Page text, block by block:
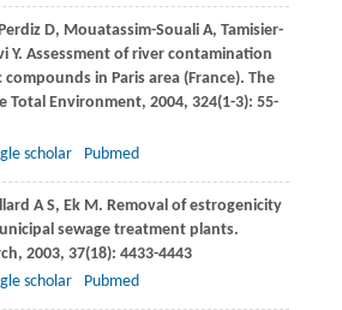
PerdizD, Mouatassim-SoualiA, Tamisier-
Y. Assessment of river contamination
compounds in Paris area (France). The
Total Environment, 2004, 324(1-3): 55-
scholar Pubmed
A S, EkM . Removal of estrogenicity
sewage treatment plants.
, 2003, 37(18): 4433-4443
scholar Pubmed